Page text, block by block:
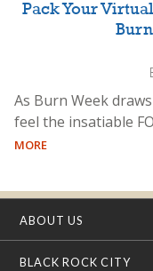
Pack Your
As Burn Week
feel the insatiable
MORE
ABOUT US
BLACK ROCK CITY